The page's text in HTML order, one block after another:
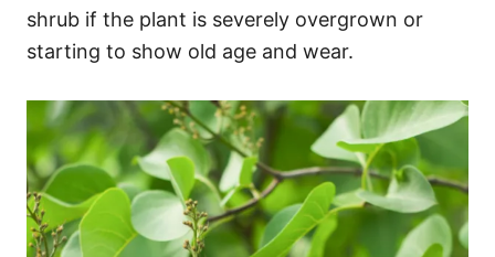
shrub if the plant is severely overgrown or
starting to show old age and wear.